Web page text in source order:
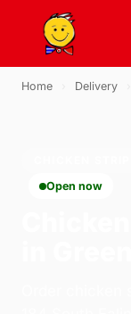
Home Delivery
Open now